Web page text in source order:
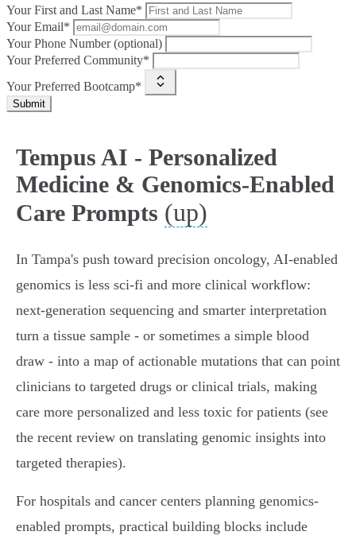
Your First and Last Name*
Your Email*
Your Phone Number (optional)
Your Preferred Community*
Your Preferred Bootcamp*
Submit
Tempus AI - Personalized
Medicine & Genomics-Enabled
Care Prompts (up)
In Tampa's push toward precision oncology, AI-enabled
genomics is less sci‑fi and more clinical workflow:
next‑generation sequencing and smarter interpretation
turn a tissue sample - or sometimes a simple blood
draw - into a map of actionable mutations that can point
clinicians to targeted drugs or clinical trials, making
care more personalized and less toxic for patients (see
the recent review on translating genomic insights into
targeted therapies).
For hospitals and cancer centers planning genomics-
enabled prompts, practical building blocks include